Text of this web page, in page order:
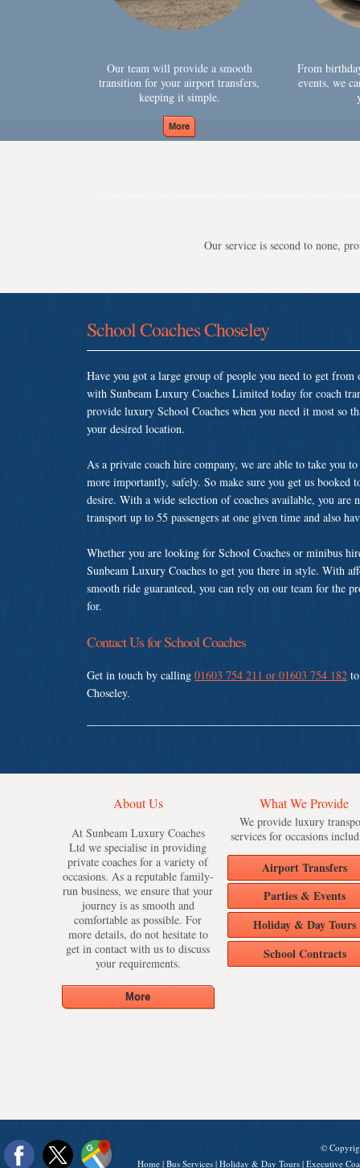
Our team will provide a smooth
transition for your airport transfers,
keeping it simple.
From
events, we
Our service is second to none,
School Coaches Choseley
Have you got a large group of people you need to get
with Sunbeam Luxury Coaches Limited today for coach
provide luxury School Coaches when you need it most so
your desired location.
As a private coach hire company, we are able to take you
more importantly, safely. So make sure you get us booked
desire. With a wide selection of coaches available, you
transport up to 55 passengers at one given time and also
Whether you are looking for School Coaches or minibus
Sunbeam Luxury Coaches to get you there in style. With
smooth ride guaranteed, you can rely on our team for the
for.
Contact Us for School Coaches
Get in touch by calling 01603 754 211 or 01603 754 182
Choseley.
About Us
At Sunbeam Luxury Coaches
Ltd we specialise in providing
private coaches for a variety of
occasions. As a reputable family-
run business, we ensure that your
journey is as smooth and
comfortable as possible. For
more details, do not hesitate to
get in contact with us to discuss
your requirements.
What We Provide
We provide luxury
services for occasions
Airport Transfers
Parties & Events
Holiday & Day Tours
School Contracts
©
Home | Bus Services | Holiday & Day Tours | Executive